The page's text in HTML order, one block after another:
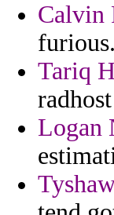
Calvin
furious.
Tariq
Logan